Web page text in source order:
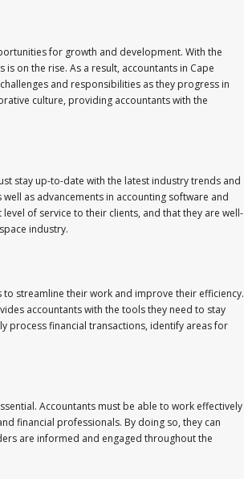
for growth and development. With the
on the rise. As a result, accountants in Cape
and responsibilities as they progress in
culture, providing accountants with the
stay up-to-date with the latest industry trends and
as advancements in accounting software and
of service to their clients, and that they are well-
industry.
streamline their work and improve their efficiency.
accountants with the tools they need to stay
process financial transactions, identify areas for
Accountants must be able to work effectively
financial professionals. By doing so, they can
are informed and engaged throughout the